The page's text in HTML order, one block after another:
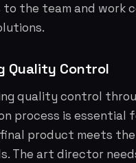
to the team and work
Quality Control
quality control
process is essential
product meets the
The art director